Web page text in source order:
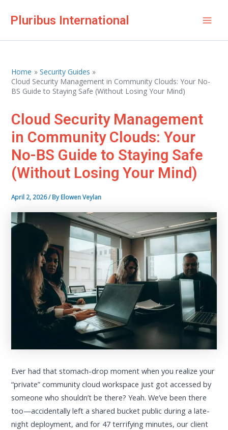
Pluribus International
Home
Security Guides
Cloud Security Management in Community Clouds: Your No-
BS Guide to Staying Safe (Without Losing Your Mind)
Cloud Security Management
in Community Clouds: Your
No-BS Guide to Staying Safe
(Without Losing Your Mind)
April 2, 2026/ ByElowen Veylan
Ever had that stomach-drop moment when you realize your
“private” community cloud workspace just got accessed by
someone who shouldn’t be there? Yeah. We’ve been there
too—accidentally left a shared bucket public during a late-
night deployment, and for 47 terrifying minutes, our client